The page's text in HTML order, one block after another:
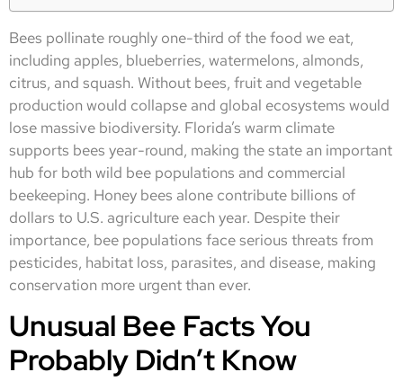
Bees pollinate roughly one-third of the food we eat,
including apples, blueberries, watermelons, almonds,
citrus, and squash. Without bees, fruit and vegetable
production would collapse and global ecosystems would
lose massive biodiversity. Florida’s warm climate
supports bees year-round, making the state an important
hub for both wild bee populations and commercial
beekeeping. Honey bees alone contribute billions of
dollars to U.S. agriculture each year. Despite their
importance, bee populations face serious threats from
pesticides, habitat loss, parasites, and disease, making
conservation more urgent than ever.
Unusual Bee Facts You
Probably Didn’t Know